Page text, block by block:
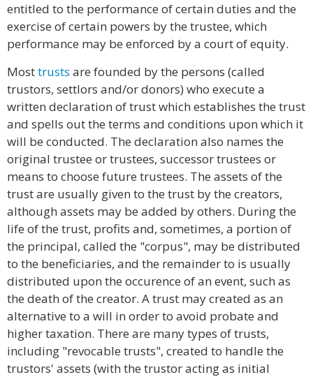
entitled to the performance of certain duties and the
exercise of certain powers by the trustee, which
performance may be enforced by a court of equity.
Mosttrusts are founded by the persons (called
trustors, settlors and/or donors) who execute a
written declaration of trust which establishes the trust
and spells out the terms and conditions upon which it
will be conducted. The declaration also names the
original trustee or trustees, successor trustees or
means to choose future trustees. The assets of the
trust are usually given to the trust by the creators,
although assets may be added by others. During the
life of the trust, profits and, sometimes, a portion of
the principal, called the "corpus", may be distributed
to the beneficiaries, and the remainder to is usually
distributed upon the occurence of an event, such as
the death of the creator. A trust may created as an
alternative to a will in order to avoid probate and
higher taxation. There are many types of trusts,
including "revocable trusts", created to handle the
trustors' assets (with the trustor acting as initial